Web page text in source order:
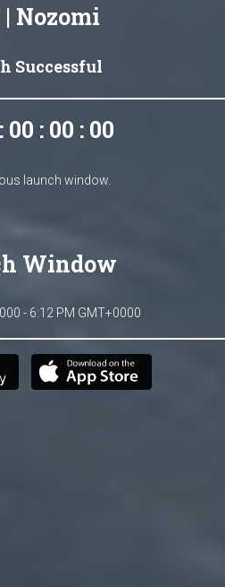
Nozomi
Successful
00 : 00 : 00
launch window.
Window
- 6:12 PM GMT+0000